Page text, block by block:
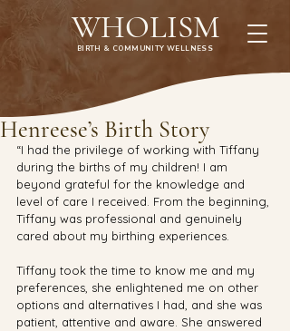
WHOLISM
BIRTH & COMMUNITY WELLNESS
Henreese’s Birth Story
“I had the privilege of working with Tiffany
during the births of my children! I am
beyond grateful for the knowledge and
level of care I received. From the beginning,
Tiffany was professional and genuinely
cared about my birthing experiences.
Tiffany took the time to know me and my
preferences, she enlightened me on other
options and alternatives I had, and she was
patient, attentive and aware. She answered